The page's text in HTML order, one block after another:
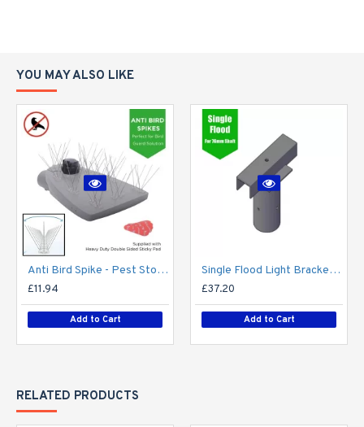
YOU MAY ALSO LIKE
Anti Bird Spike - Pest Stop Deterrent Pigeon No More Bird - Pack of 10 - Anti Bird Metal Spikes for Lighting, lights, street light, lantern, flood light, CCTV camera - Self Adhesive
£11.94
Add to Cart
Single Flood Light Bracket for Lamp Post - Single T-Bar for 76mm Lighting Pole
£37.20
Add to Cart
RELATED PRODUCTS